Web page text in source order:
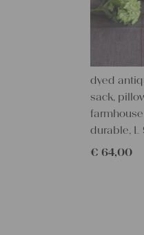
dyed
sack,
durable, L
€ 64,00